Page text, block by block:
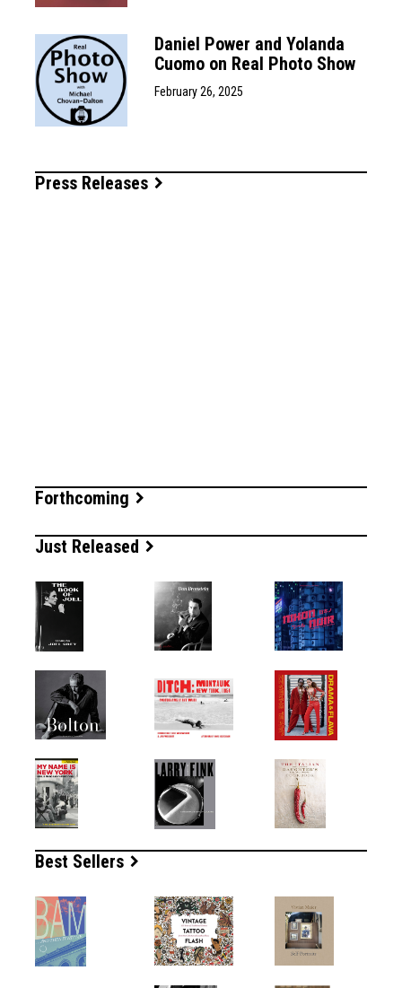
Daniel Power and Yolanda
Cuomo on Real Photo Show
February 26, 2025
Press Releases
Forthcoming
Just Released
Best Sellers